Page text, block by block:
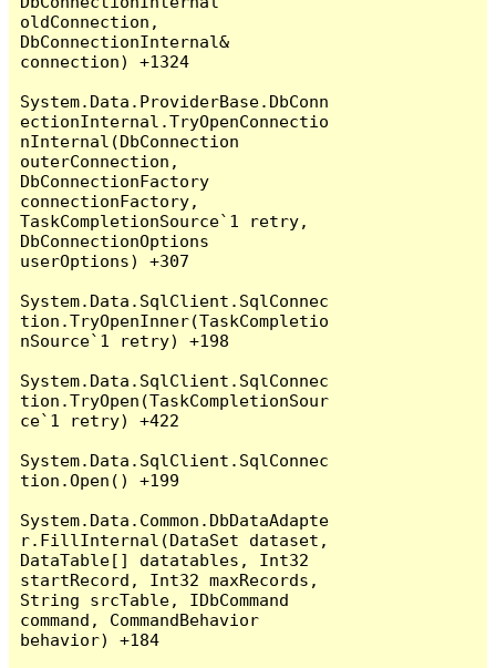
oldConnection,
DbConnectionInternal&
connection) +1324
System.Data.ProviderBase.DbConn
ectionInternal.TryOpenConnectio
nInternal(DbConnection
outerConnection,
DbConnectionFactory
connectionFactory,
TaskCompletionSource`1 retry,
DbConnectionOptions
userOptions) +307
System.Data.SqlClient.SqlConnec
tion.TryOpenInner(TaskCompletio
nSource`1 retry) +198
System.Data.SqlClient.SqlConnec
tion.TryOpen(TaskCompletionSour
ce`1 retry) +422
System.Data.SqlClient.SqlConnec
tion.Open() +199
System.Data.Common.DbDataAdapte
r.FillInternal(DataSet dataset,
DataTable[] datatables, Int32
startRecord, Int32 maxRecords,
String srcTable, IDbCommand
command, CommandBehavior
behavior) +184